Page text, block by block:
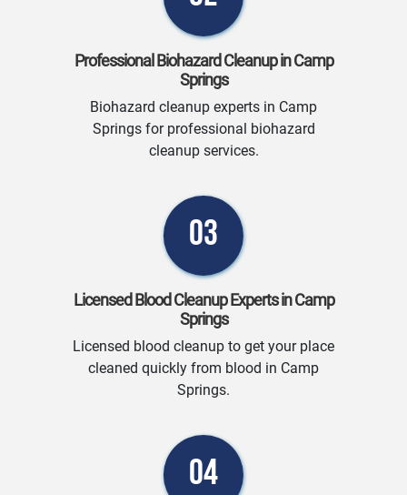
Professional Biohazard Cleanup in Camp
Springs
Biohazard cleanup experts in Camp
Springs for professional biohazard
cleanup services.
03
Licensed Blood Cleanup Experts in Camp
Springs
Licensed blood cleanup to get your place
cleaned quickly from blood in Camp
Springs.
04